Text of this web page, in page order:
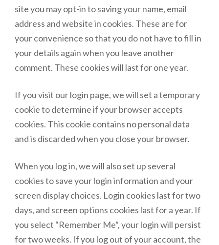
site you may opt-in to saving your name, email
address and website in cookies. These are for
your convenience so that you do not have to fill in
your details again when you leave another
comment. These cookies will last for one year.
If you visit our login page, we will set a temporary
cookie to determine if your browser accepts
cookies. This cookie contains no personal data
and is discarded when you close your browser.
When you log in, we will also set up several
cookies to save your login information and your
screen display choices. Login cookies last for two
days, and screen options cookies last for a year. If
you select “Remember Me”, your login will persist
for two weeks. If you log out of your account, the